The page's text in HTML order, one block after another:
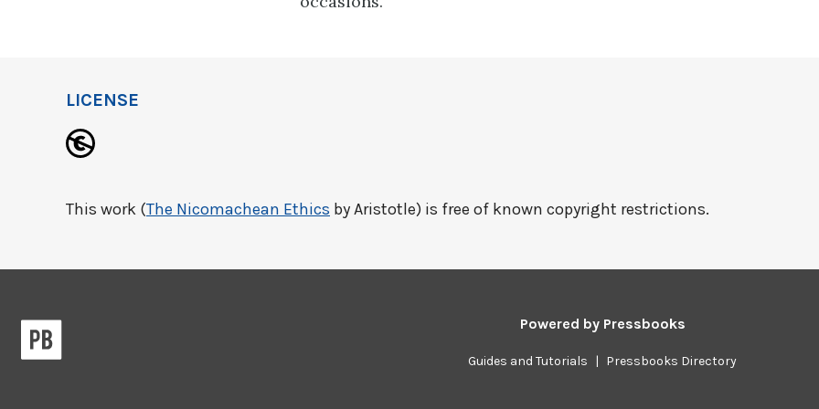
LICENSE
This work (The Nicomachean Ethics by Aristotle) is free of known copyright restrictions.
Powered by Pressbooks
Guides and Tutorials | Pressbooks Directory